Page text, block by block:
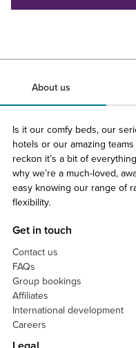
About us
Is it our comfy beds, our
hotels or our amazing
reckon it’s a bit of
why we’re a much-loved,
easy knowing our range of
flexibility.
Get in touch
Contact us
FAQs
Group bookings
Affiliates
International development
Careers